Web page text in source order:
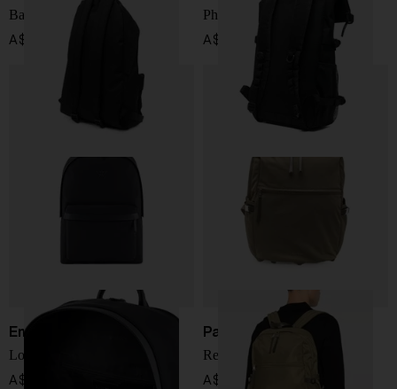
Backpack Explorer
A$ 1,516.00
Philis backpack
A$ 158.00
Emporio Armani
Logo backpack
A$ 463.00
Paul Smith
Recycled nylon backpack
A$ 894.00